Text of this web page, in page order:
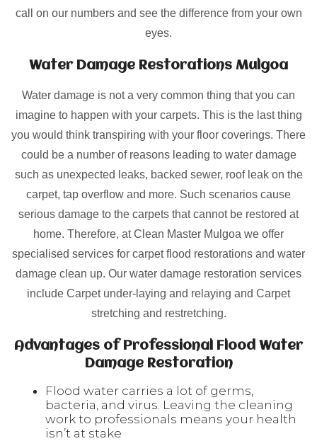
call on our numbers and see the difference from your own
eyes.
Water Damage Restorations Mulgoa
Water damage is not a very common thing that you can
imagine to happen with your carpets. This is the last thing
you would think transpiring with your floor coverings. There
could be a number of reasons leading to water damage
such as unexpected leaks, backed sewer, roof leak on the
carpet, tap overflow and more. Such scenarios cause
serious damage to the carpets that cannot be restored at
home. Therefore, at Clean Master Mulgoa we offer
specialised services for carpet flood restorations and water
damage clean up. Our water damage restoration services
include Carpet under-laying and relaying and Carpet
stretching and restretching.
Advantages of Professional Flood Water
Damage Restoration
Flood water carries a lot of germs,
bacteria, and virus. Leaving the cleaning
work to professionals means your health
isn’t at stake